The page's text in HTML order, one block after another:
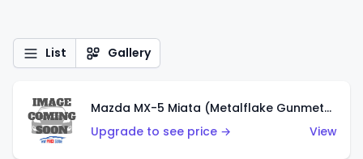
List Gallery
Mazda MX-5 Miata (Metalflake Gunmetal Gray)
Upgrade to see price →
View